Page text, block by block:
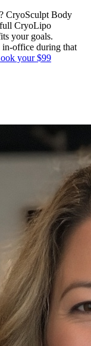
CryoSculpt Body
CryoLipo
your goals.
in-office during that
your $99